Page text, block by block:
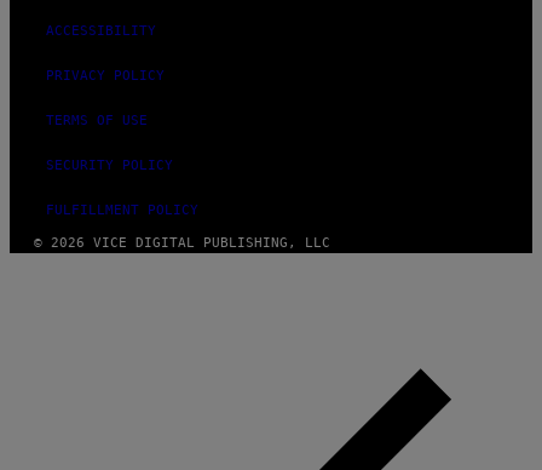
ACCESSIBILITY
PRIVACY POLICY
TERMS OF USE
SECURITY POLICY
FULFILLMENT POLICY
© 2026 VICE DIGITAL PUBLISHING, LLC